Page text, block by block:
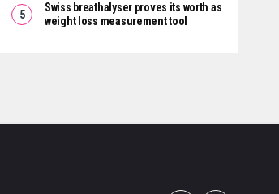
Swiss breathalyser proves its worth as
weight loss measurement tool